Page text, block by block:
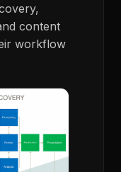
content
workflow